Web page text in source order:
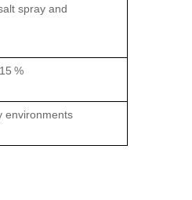
spray and
%
environments